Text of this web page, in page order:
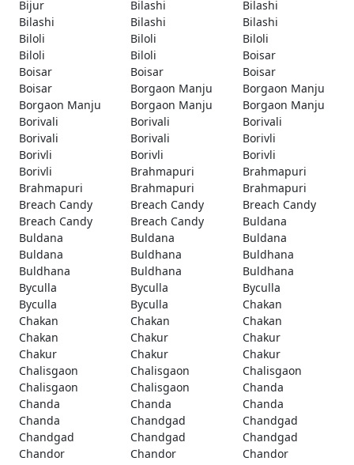
Bijur
Bilashi
Bilashi
Bilashi
Bilashi
Bilashi
Biloli
Biloli
Biloli
Biloli
Biloli
Boisar
Boisar
Boisar
Boisar
Boisar
Borgaon Manju
Borgaon Manju
Borgaon Manju
Borgaon Manju
Borgaon Manju
Borivali
Borivali
Borivali
Borivali
Borivali
Borivli
Borivli
Borivli
Borivli
Borivli
Brahmapuri
Brahmapuri
Brahmapuri
Brahmapuri
Brahmapuri
Breach Candy
Breach Candy
Breach Candy
Breach Candy
Breach Candy
Buldana
Buldana
Buldana
Buldana
Buldana
Buldhana
Buldhana
Buldhana
Buldhana
Buldhana
Byculla
Byculla
Byculla
Byculla
Byculla
Chakan
Chakan
Chakan
Chakan
Chakan
Chakur
Chakur
Chakur
Chakur
Chakur
Chalisgaon
Chalisgaon
Chalisgaon
Chalisgaon
Chalisgaon
Chanda
Chanda
Chanda
Chanda
Chanda
Chandgad
Chandgad
Chandgad
Chandgad
Chandgad
Chandor
Chandor
Chandor